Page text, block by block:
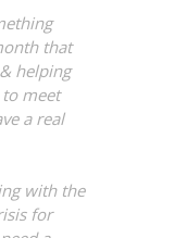
that
helping
meet
a real
with the
for